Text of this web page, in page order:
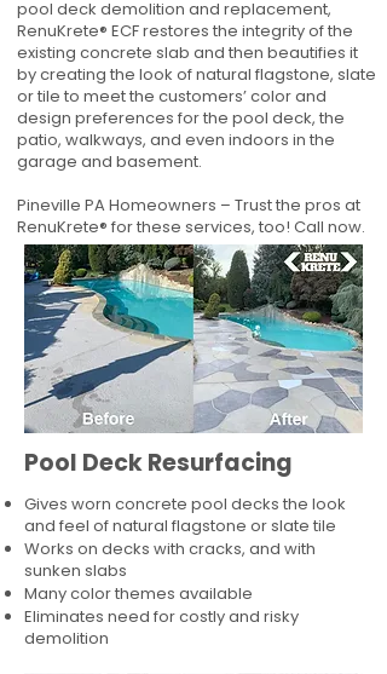
pool deck demolition and replacement,
RenuKrete® ECF restores the integrity of the
existing concrete slab and then beautifies it
by creating the look of natural flagstone, slate
or tile to meet the customers’ color and
design preferences for the pool deck, the
patio, walkways, and even indoors in the
garage and basement.
Pineville PA Homeowners – Trust the pros at
RenuKrete® for these services, too! Call now.
Pool Deck Resurfacing
Gives worn concrete pool decks the look
and feel of natural flagstone or slate tile
Works on decks with cracks, and with
sunken slabs
Many color themes available
Eliminates need for costly and risky
demolition